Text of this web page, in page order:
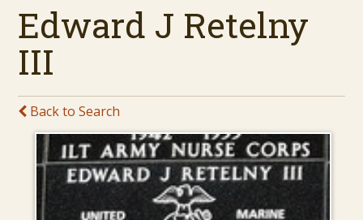
Edward J Retelny
III
Back to Search